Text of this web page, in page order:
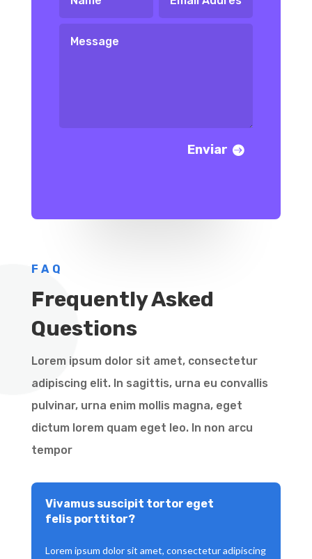
Enviar
FAQ
Frequently Asked
Questions
Lorem ipsum dolor sit amet, consectetur
adipiscing elit. In sagittis, urna eu convallis
pulvinar, urna enim mollis magna, eget
dictum lorem quam eget leo. In non arcu
tempor
Vivamus suscipit tortor eget
felis porttitor?
Lorem ipsum dolor sit amet, consectetur adipiscing